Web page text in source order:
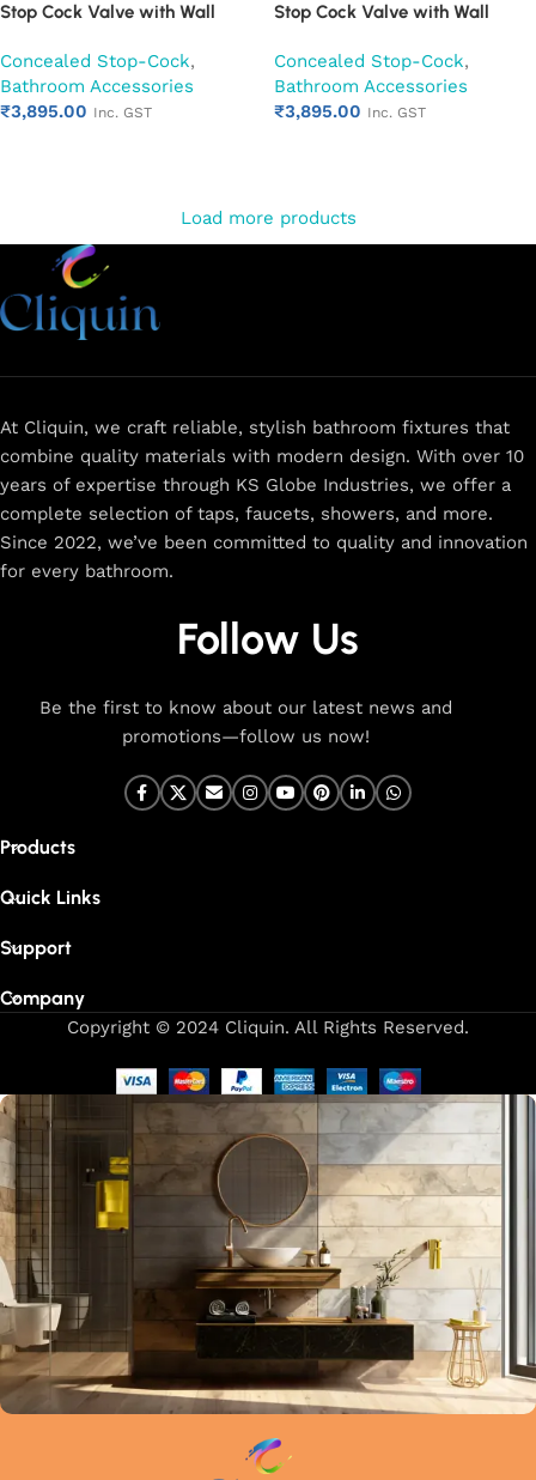
Stop Cock Valve with Wall
Mounted Bathroom Valve
(Ornamax)
Concealed Stop-Cock,
Bathroom Accessories
₹3,895.00 Inc. GST
Stop Cock Valve with Wall
Mounted Bathroom Valve (Oxy)
Concealed Stop-Cock,
Bathroom Accessories
₹3,895.00 Inc. GST
Load more products
At Cliquin, we craft reliable, stylish bathroom fixtures that
combine quality materials with modern design. With over 10
years of expertise through KS Globe Industries, we offer a
complete selection of taps, faucets, showers, and more.
Since 2022, we’ve been committed to quality and innovation
for every bathroom.
Follow Us
Be the first to know about our latest news and
promotions—follow us now!
Products
Quick Links
Support
Company
Copyright © 2024 Cliquin. All Rights Reserved.